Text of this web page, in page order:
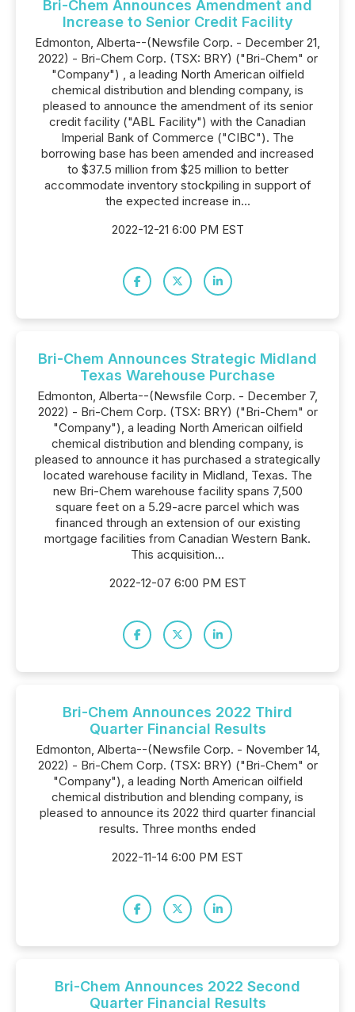
Bri-Chem Announces Amendment and
Increase to Senior Credit Facility
Edmonton, Alberta--(Newsfile Corp. - December 21,
2022) - Bri-Chem Corp. (TSX: BRY) ("Bri-Chem" or
"Company") , a leading North American oilfield
chemical distribution and blending company, is
pleased to announce the amendment of its senior
credit facility ("ABL Facility") with the Canadian
Imperial Bank of Commerce ("CIBC"). The
borrowing base has been amended and increased
to $37.5 million from $25 million to better
accommodate inventory stockpiling in support of
the expected increase in...
2022-12-21 6:00 PM EST
Bri-Chem Announces Strategic Midland
Texas Warehouse Purchase
Edmonton, Alberta--(Newsfile Corp. - December 7,
2022) - Bri-Chem Corp. (TSX: BRY) ("Bri-Chem" or
"Company"), a leading North American oilfield
chemical distribution and blending company, is
pleased to announce it has purchased a strategically
located warehouse facility in Midland, Texas. The
new Bri-Chem warehouse facility spans 7,500
square feet on a 5.29-acre parcel which was
financed through an extension of our existing
mortgage facilities from Canadian Western Bank.
This acquisition...
2022-12-07 6:00 PM EST
Bri-Chem Announces 2022 Third
Quarter Financial Results
Edmonton, Alberta--(Newsfile Corp. - November 14,
2022) - Bri-Chem Corp. (TSX: BRY) ("Bri-Chem" or
"Company"), a leading North American oilfield
chemical distribution and blending company, is
pleased to announce its 2022 third quarter financial
results. Three months ended
2022-11-14 6:00 PM EST
Bri-Chem Announces 2022 Second
Quarter Financial Results